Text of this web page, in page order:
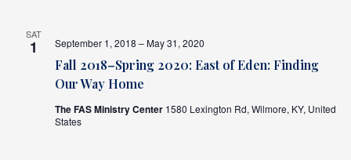
SAT
1
Fall 2018–Spring 2020: East of Eden: Finding
Our Way Home
September 1, 2018 – May 31, 2020
The FAS Ministry Center 1580 Lexington Rd, Wilmore, KY, United
States